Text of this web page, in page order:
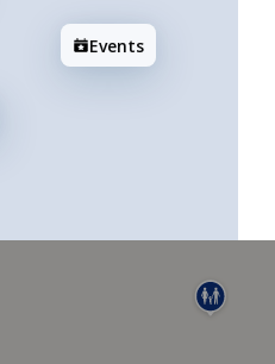
Events